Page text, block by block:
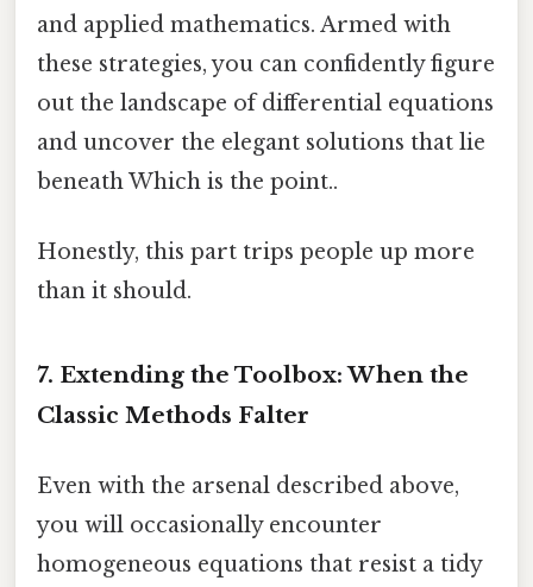
and applied mathematics. Armed with
these strategies, you can confidently figure
out the landscape of differential equations
and uncover the elegant solutions that lie
beneath Which is the point..
Honestly, this part trips people up more
than it should.
7. Extending the Toolbox: When the
Classic Methods Falter
Even with the arsenal described above,
you will occasionally encounter
homogeneous equations that resist a tidy